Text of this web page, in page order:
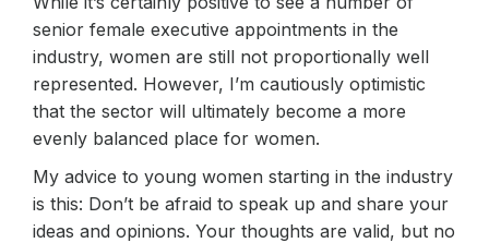
senior female executive appointments in the
industry, women are still not proportionally well
represented. However, I’m cautiously optimistic
that the sector will ultimately become a more
evenly balanced place for women.
My advice to young women starting in the industry
is this: Don’t be afraid to speak up and share your
ideas and opinions. Your thoughts are valid, but no